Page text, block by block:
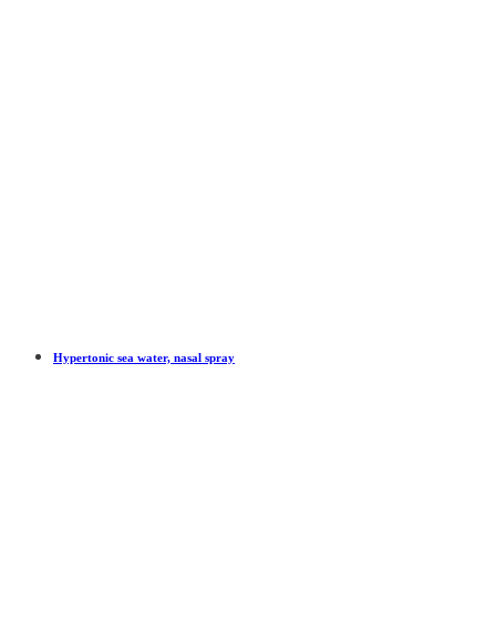
Hypertonic sea water, nasal spray